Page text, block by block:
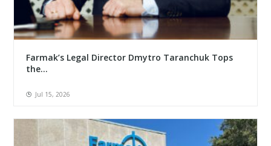
Farmak’s Legal Director Dmytro Taranchuk Tops
the...
Jul 15, 2026